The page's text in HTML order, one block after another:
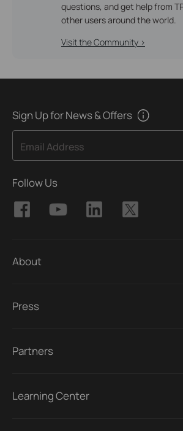
questions, and get help from
other users around the world.
Visit the Community >
Sign Up for News & Offers
Email Address
Follow Us
About
Press
Partners
Learning Center